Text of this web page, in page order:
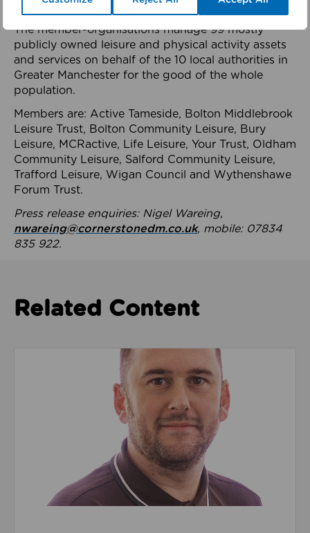
health system.
The member-organisations manage 99 mostly
publicly owned leisure and physical activity assets
and services on behalf of the 10 local authorities in
Greater Manchester for the good of the whole
population.
Members are: Active Tameside, Bolton Middlebrook
Leisure Trust, Bolton Community Leisure, Bury
Leisure, MCRactive, Life Leisure, Your Trust, Oldham
Community Leisure, Salford Community Leisure,
Trafford Leisure, Wigan Council and Wythenshawe
Forum Trust.
Press release enquiries: Nigel Wareing,
nwareing@cornerstonedm.co.uk, mobile: 07834
835 922.
Related Content
Read about We’re playing our part to change the